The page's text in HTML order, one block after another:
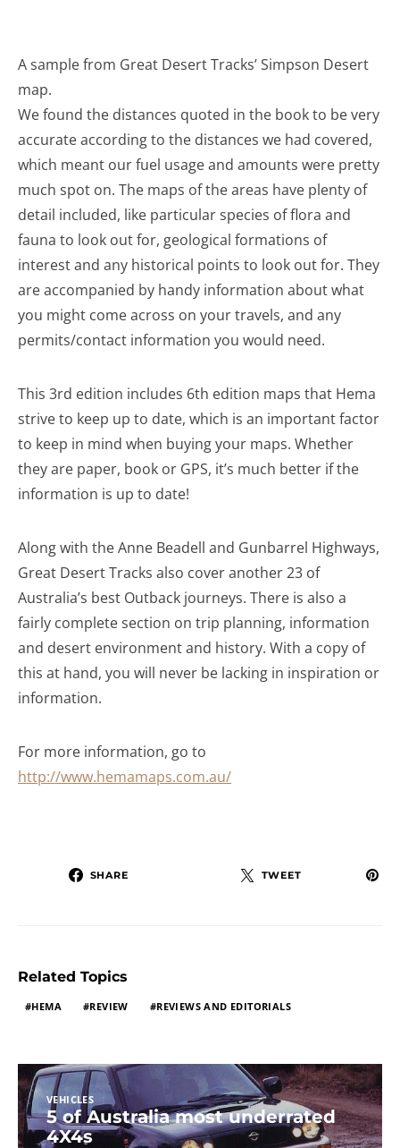
A sample from Great Desert Tracks’ Simpson Desert
map.
We found the distances quoted in the book to be very
accurate according to the distances we had covered,
which meant our fuel usage and amounts were pretty
much spot on. The maps of the areas have plenty of
detail included, like particular species of flora and
fauna to look out for, geological formations of
interest and any historical points to look out for. They
are accompanied by handy information about what
you might come across on your travels, and any
permits/contact information you would need.
This 3rd edition includes 6th edition maps that Hema
strive to keep up to date, which is an important factor
to keep in mind when buying your maps. Whether
they are paper, book or GPS, it’s much better if the
information is up to date!
Along with the Anne Beadell and Gunbarrel Highways,
Great Desert Tracks also cover another 23 of
Australia’s best Outback journeys. There is also a
fairly complete section on trip planning, information
and desert environment and history. With a copy of
this at hand, you will never be lacking in inspiration or
information.
For more information, go to
http://www.hemamaps.com.au/
SHARE TWEET
Related Topics
HEMA REVIEW REVIEWS AND EDITORIALS
VEHICLES
5 of Australia most underrated
4X4s